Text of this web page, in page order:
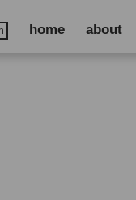
home about